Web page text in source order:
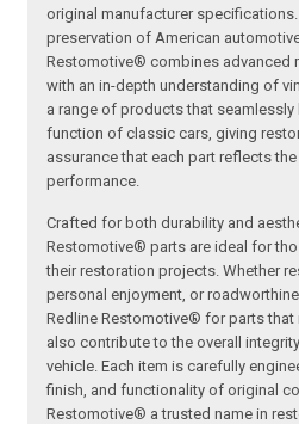
original manufacturer
preservation of American
Restomotive® combines advanced
with an in-depth understanding of
a range of products that
function of classic cars, giving
assurance that each part reflects the
performance.
Crafted for both durability and
Restomotive® parts are ideal for
their restoration projects. Whether
personal enjoyment, or
Redline Restomotive® for parts
also contribute to the overall
vehicle. Each item is carefully
finish, and functionality of original
Restomotive® a trusted name in